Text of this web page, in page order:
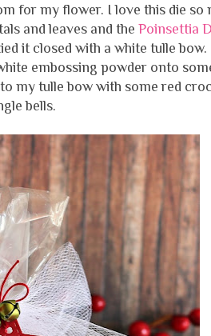
for my flower. I love this die so
and leaves and the Poinsettia
it closed with a white tulle bow.
embossing powder onto
my tulle bow with some red
bells.